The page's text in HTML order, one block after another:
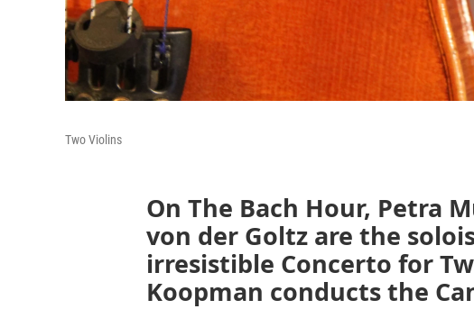
Two Violins
On The Bach Hour, Petra
von der Goltz are the
irresistible Concerto for
Koopman conducts the